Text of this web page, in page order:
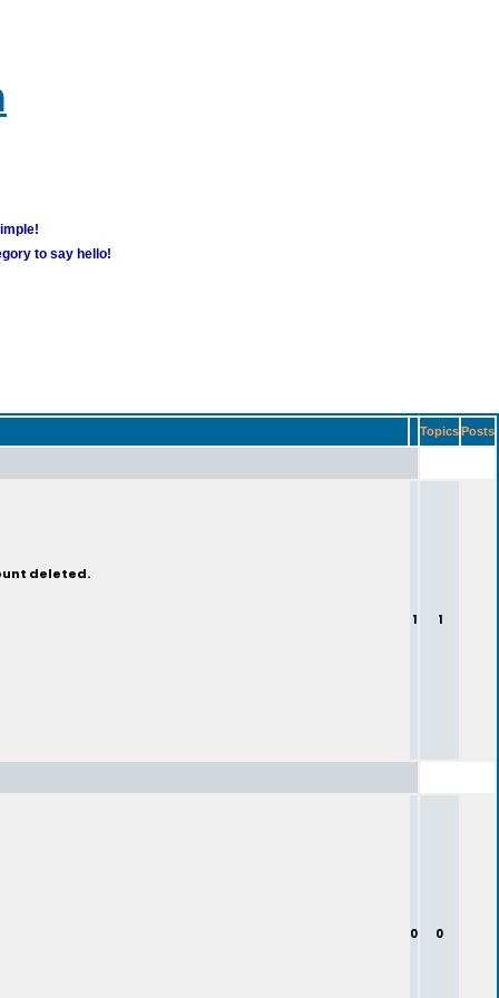
to say hello!
TopicsPosts
deleted.
1 1
0 0